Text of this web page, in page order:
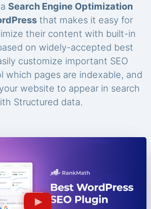
Search Engine Optimization
that makes it easy for
their content with built-in
on widely-accepted best
customize important SEO
which pages are indexable, and
website to appear in search
Structured data.